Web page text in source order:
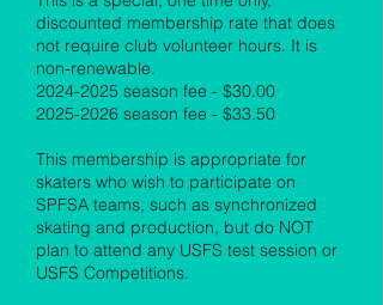
discounted membership rate that does
not require club volunteer hours. It is
non-renewable.
2024-2025 season fee - $30.00
2025-2026 season fee - $33.50
This membership is appropriate for
skaters who wish to participate on
SPFSA teams, such as synchronized
skating and production, but do NOT
plan to attend any USFS test session or
USFS Competitions.